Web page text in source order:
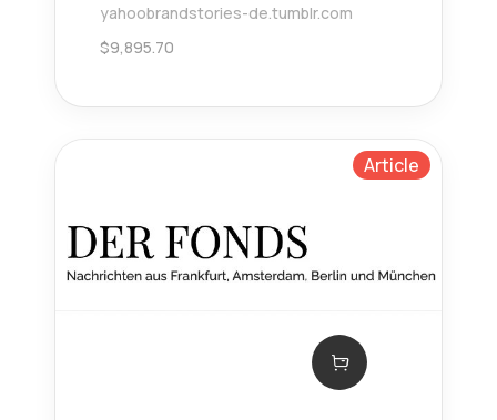
yahoobrandstories-de.tumblr.com
$9,895.70
Article